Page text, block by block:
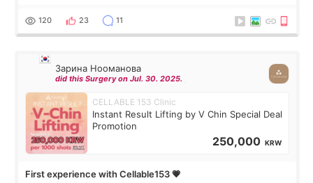
the “Able” Skin
120 23 11
Зарина Нооманова
did this Surgery on Jul. 30. 2025.
CELLABLE 153 Clinic
Instant Result Lifting by V Chin Special Deal
Promotion
250,000 KRW
First experience with Cellable153 💗